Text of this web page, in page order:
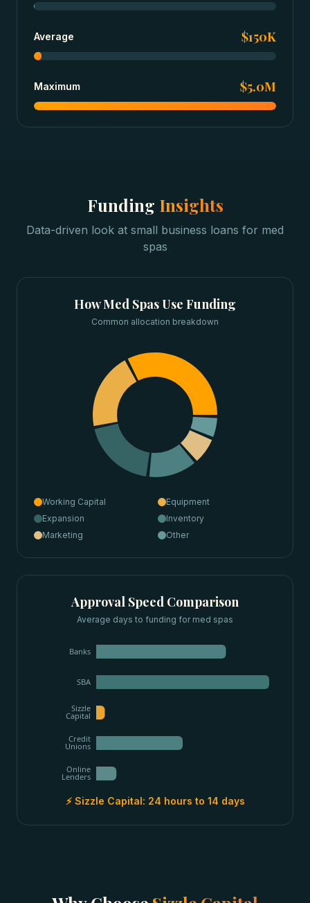
Average $150K
Maximum $5.0M
Funding Insights
Data-driven look at small business loans for med
spas
HowMed SpasUse Funding
Common allocation breakdown
Working Capital
Equipment
Expansion
Inventory
Marketing
Other
Approval Speed Comparison
Average days to funding for med spas
Banks
SBA
Sizzle
Capital
Credit
Unions
Online
Lenders
⚡ Sizzle Capital: 24 hours to 14 days